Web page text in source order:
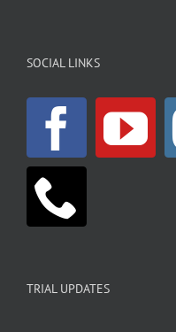
SOCIAL LINKS
TRIAL UPDATES